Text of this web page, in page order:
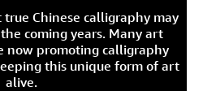
Chinese calligraphy may
coming years. Many art
now promoting calligraphy
this unique form of art
alive.